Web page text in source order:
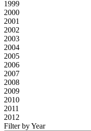
1999
2000
2001
2002
2003
2004
2005
2006
2007
2008
2009
2010
2011
2012
Filter by Year